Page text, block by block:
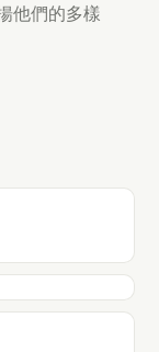
他們的多樣